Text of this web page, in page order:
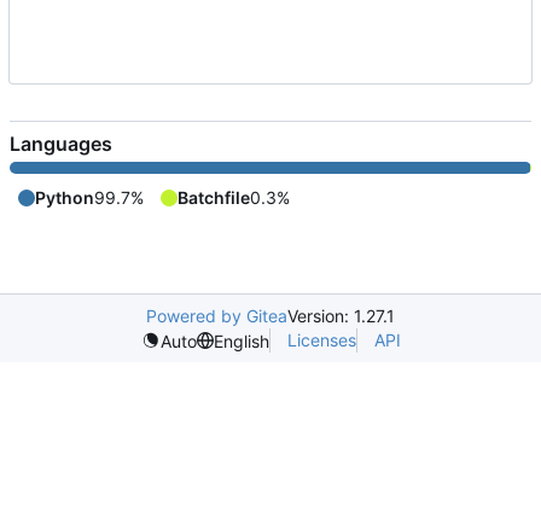
Languages
Python99.7% Batchfile0.3%
Powered by GiteaVersion: 1.27.1
Auto
English Licenses API